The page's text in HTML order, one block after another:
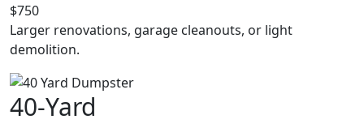
$750
Larger renovations, garage cleanouts, or light
demolition.
40-Yard